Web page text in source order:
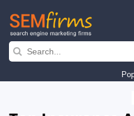
Skip
navigation